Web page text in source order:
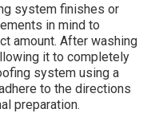
system finishes or
in mind to
amount. After washing
it to completely
system using a
to the directions
preparation.